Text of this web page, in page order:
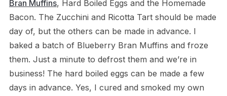
Bran Muffins, Hard Boiled Eggs and the Homemade
Bacon. The Zucchini and Ricotta Tart should be made
day of, but the others can be made in advance. I
baked a batch of Blueberry Bran Muffins and froze
them. Just a minute to defrost them and we’re in
business! The hard boiled eggs can be made a few
days in advance. Yes, I cured and smoked my own